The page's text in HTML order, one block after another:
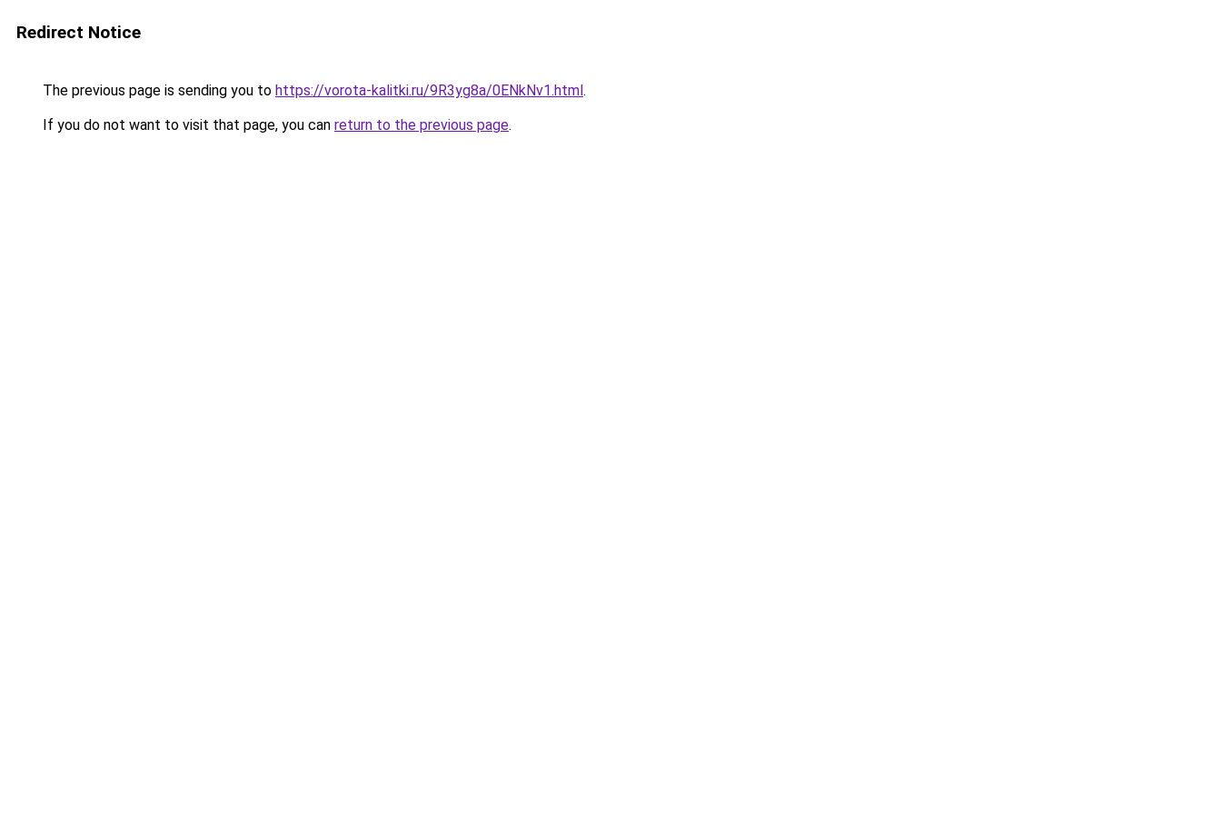
Redirect Notice
The previous page is sending you to https://vorota-kalitki.ru/9R3yg8a/0ENkNv1.html.
If you do not want to visit that page, you can return to the previous page.